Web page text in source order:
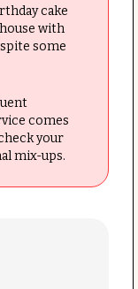
cake
with
some
comes
your
mix-ups.